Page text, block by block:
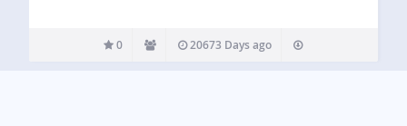
0 20673 Days ago